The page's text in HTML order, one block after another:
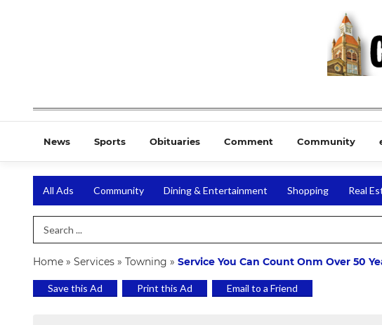
News Sports Obituaries Comment Community
All Ads Community Dining & Entertainment Shopping Real
Search Term
Home » Services » Towning » Service You Can Count Onm Over 50
Save this Ad Print this Ad Email to a Friend